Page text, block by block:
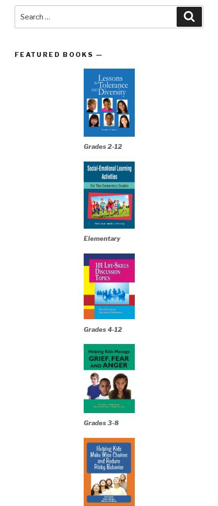
FEATURED BOOKS —
Grades 2-12
Elementary
Grades 4-12
Grades 3-8